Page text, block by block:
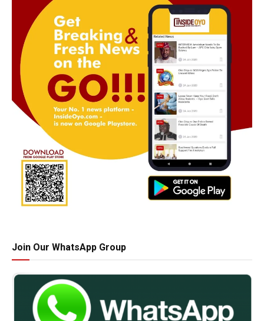
Join Our WhatsApp Group